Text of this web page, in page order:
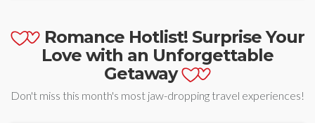
Romance Hotlist! Surprise Your
Love with an Unforgettable
Getaway
Don't miss this month's most jaw-dropping travel experiences!